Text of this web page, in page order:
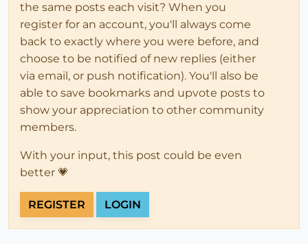
the same posts each visit? When you
register for an account, you'll always come
back to exactly where you were before, and
choose to be notified of new replies (either
via email, or push notification). You'll also be
able to save bookmarks and upvote posts to
show your appreciation to other community
members.
With your input, this post could be even
better 💗
REGISTER LOGIN